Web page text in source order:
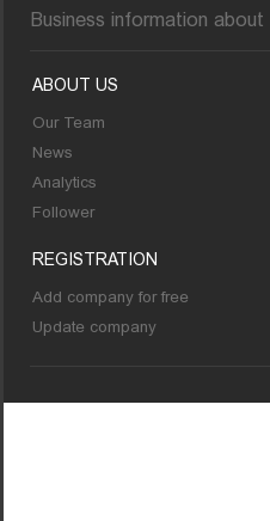
Business information about
ABOUT US
Our Team
News
Analytics
Follower
REGISTRATION
Add company for free
Update company